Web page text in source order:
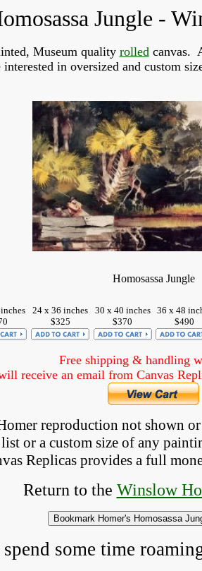
Jungle -
Museum quality rolledcanvas.
in oversized and custom
Homosassa Jungle
24 x 36 inches
$325
30 x 40 inches
$370
36 x 48
$490
Free shipping & handling
receive an email from Canvas
reproduction not shown
or a custom size of any
Replicas provides a full
Return to the Winslow
spend some time